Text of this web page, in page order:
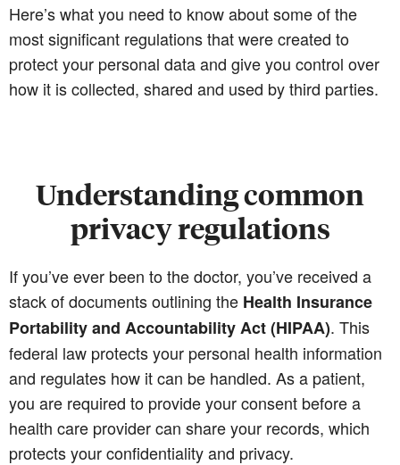
Here’s what you need to know about some of the
most significant regulations that were created to
protect your personal data and give you control over
how it is collected, shared and used by third parties.
Understanding common
privacy regulations
If you’ve ever been to the doctor, you’ve received a
stack of documents outlining the Health Insurance
Portability and Accountability Act (HIPAA). This
federal law protects your personal health information
and regulates how it can be handled. As a patient,
you are required to provide your consent before a
health care provider can share your records, which
protects your confidentiality and privacy.